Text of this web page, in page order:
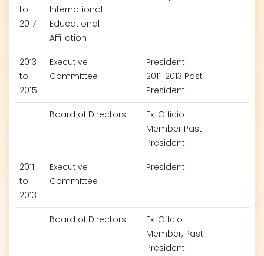
to
2017
International
Educational
Affiliation
2013
to
2015
Executive
Committee
President
2011-2013 Past
President
Board of Directors
Ex-Officio
Member Past
President
2011
to
2013
Executive
Committee
President
Board of Directors
Ex-Offcio
Member, Past
President